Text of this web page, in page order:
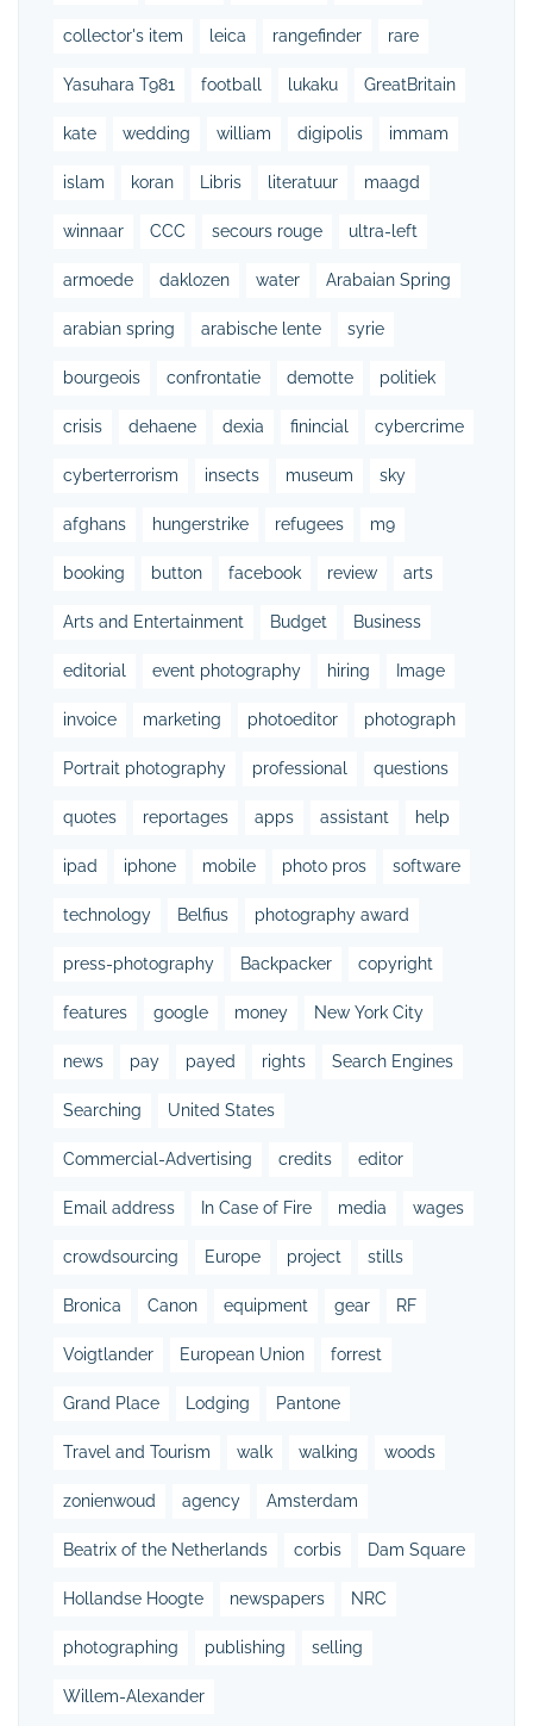
collector's item leica rangefinder rare
Yasuhara T981 football lukaku GreatBritain
kate wedding william digipolis immam
islam koran Libris literatuur maagd
winnaar CCC secours rouge ultra-left
armoede daklozen water Arabaian Spring
arabian spring arabische lente syrie
bourgeois confrontatie demotte politiek
crisis dehaene dexia finincial cybercrime
cyberterrorism insects museum sky
afghans hungerstrike refugees m9
booking button facebook review arts
Arts and Entertainment Budget Business
editorial event photography hiring Image
invoice marketing photoeditor photograph
Portrait photography professional questions
quotes reportages apps assistant help
ipad iphone mobile photo pros software
technology Belfius photography award
press-photography Backpacker copyright
features google money New York City
news pay payed rights Search Engines
Searching United States
Commercial-Advertising credits editor
Email address In Case of Fire media wages
crowdsourcing Europe project stills
Bronica Canon equipment gear RF
Voigtlander European Union forrest
Grand Place Lodging Pantone
Travel and Tourism walk walking woods
zonienwoud agency Amsterdam
Beatrix of the Netherlands corbis Dam Square
Hollandse Hoogte newspapers NRC
photographing publishing selling
Willem-Alexander